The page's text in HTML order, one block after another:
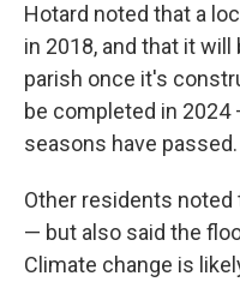
Hotard noted that a
in 2018, and that it
parish once it's
be completed in
seasons have passed.
Other residents noted
— but also said the
Climate change is